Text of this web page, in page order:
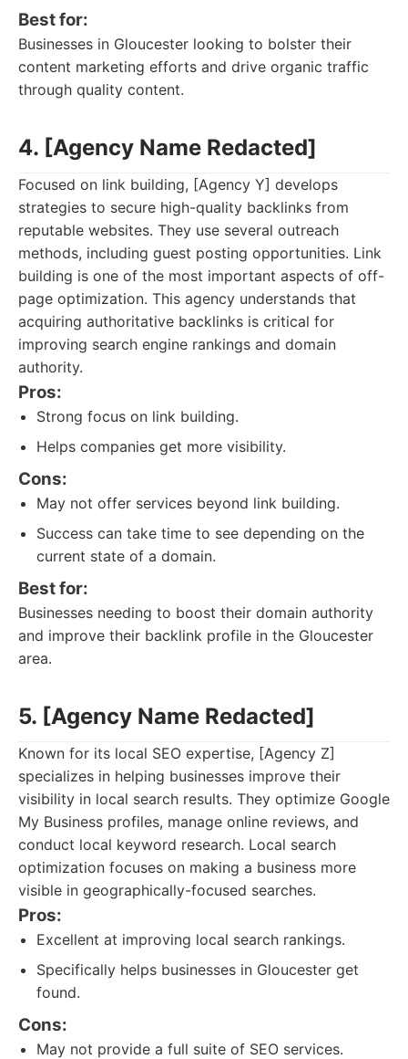
Best for:
Businesses in Gloucester looking to bolster their
content marketing efforts and drive organic traffic
through quality content.
4. [Agency Name Redacted]
Focused on link building, [Agency Y] develops
strategies to secure high-quality backlinks from
reputable websites. They use several outreach
methods, including guest posting opportunities. Link
building is one of the most important aspects of off-
page optimization. This agency understands that
acquiring authoritative backlinks is critical for
improving search engine rankings and domain
authority.
Pros:
Strong focus on link building.
Helps companies get more visibility.
Cons:
May not offer services beyond link building.
Success can take time to see depending on the
current state of a domain.
Best for:
Businesses needing to boost their domain authority
and improve their backlink profile in the Gloucester
area.
5. [Agency Name Redacted]
Known for its local SEO expertise, [Agency Z]
specializes in helping businesses improve their
visibility in local search results. They optimize Google
My Business profiles, manage online reviews, and
conduct local keyword research. Local search
optimization focuses on making a business more
visible in geographically-focused searches.
Pros:
Excellent at improving local search rankings.
Specifically helps businesses in Gloucester get
found.
Cons:
May not provide a full suite of SEO services.